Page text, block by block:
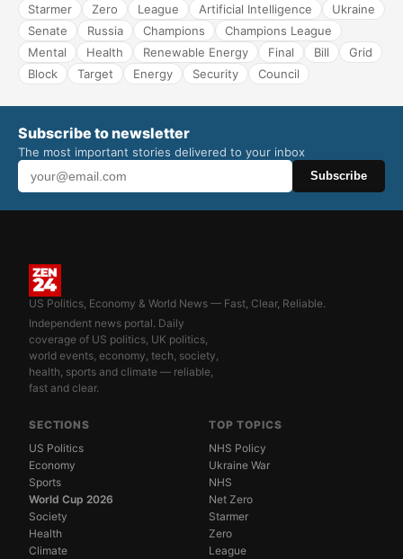
Starmer
Zero League Artificial Intelligence
Ukraine
Senate
Russia Champions
Champions League
Mental
Health Renewable Energy Final Bill
Grid
Block
Target Energy Security Council
Subscribe to newsletter
The most important stories delivered to your inbox
Subscribe
US Politics, Economy & World News — Fast, Clear, Reliable.
Independent news portal. Daily
coverage of US politics, UK politics,
world events, economy, tech, society,
health, sports and climate — reliable,
fast and clear.
SECTIONS
US Politics
Economy
Sports
World Cup 2026
Society
Health
Climate
TOP TOPICS
NHS Policy
Ukraine War
NHS
Net Zero
Starmer
Zero
League